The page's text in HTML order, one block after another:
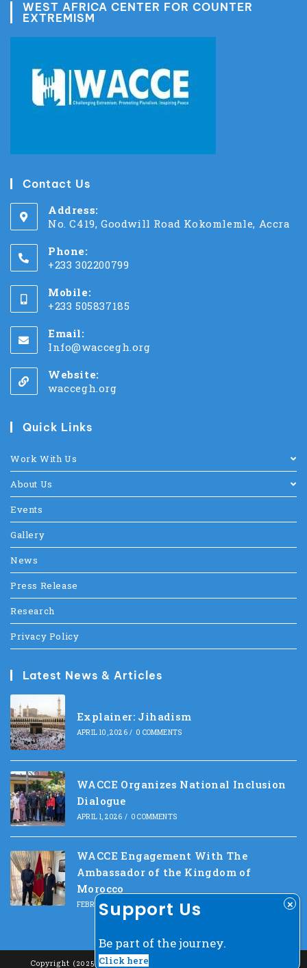
WEST AFRICA CENTER FOR COUNTER
EXTREMISM
Contact Us
Address:
No. C419, Goodwill Road Kokomlemle, Accra
Phone:
+233 302200799
Mobile:
+233 505837185
Email:
Info@waccegh.org
Website:
waccegh.org
Quick Links
Work With Us
About Us
Events
Gallery
News
Press Release
Research
Privacy Policy
Latest News & Articles
Explainer: Jihadism
APRIL 10, 2026 / 0 COMMENTS
WACCE Organizes National Inclusion
Dialogue
APRIL 1, 2026 / 0 COMMENTS
WACCE Engagement With The
Ambassador of the Kingdom of
Morocco
FEBRUARY 10, 2026 / 0 COMMENTS
Copyright (2025) - West Africa Center For Counter-Extremism
Support Us
Be part of the journey.
Click here